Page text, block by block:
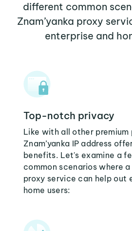
different common
Znam’yanka proxy
enterprise and
Top-notch privacy
Like with all other premium
Znam’yanka IP address
benefits. Let's examine a
common scenarios where a
proxy service can help out
home users: